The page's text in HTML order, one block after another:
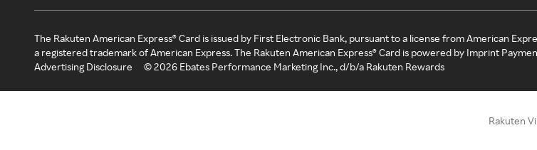
The Rakuten American Express® Card is issued by First Electronic Bank, pursuant to a license from American
a registered trademark of American Express. The Rakuten American Express® Card is powered by Imprint
Advertising Disclosure
©2026 Ebates Performance Marketing Inc., d/b/a Rakuten Rewards
Rakuten